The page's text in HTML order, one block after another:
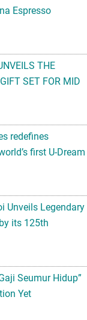
Espresso
THE
SET FOR MID
redefines
first U-Dream
Unveils Legendary
its 125th
Seumur Hidup”
Yet